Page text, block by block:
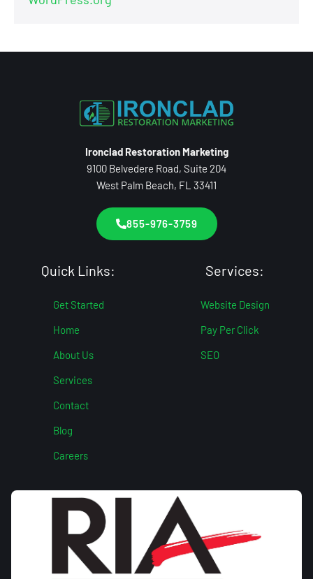
Ironclad Restoration Marketing
9100 Belvedere Road, Suite 204
West Palm Beach, FL 33411
855-976-3759
Quick Links:
Get Started
Home
About Us
Services
Contact
Blog
Careers
Services:
Website Design
Pay Per Click
SEO